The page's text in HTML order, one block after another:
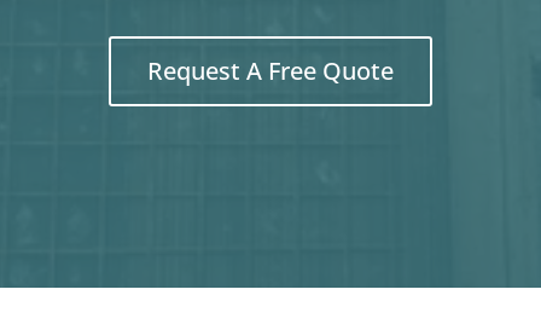
Request A Free Quote